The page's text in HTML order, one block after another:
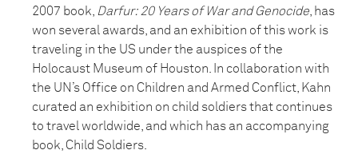
2007 book, Darfur: 20 Years of War and Genocide , has
won several awards, and an exhibition of this work is
traveling in the US under the auspices of the
Holocaust Museum of Houston. In collaboration with
the UN’s Office on Children and Armed Conflict, Kahn
curated an exhibition on child soldiers that continues
to travel worldwide, and which has an accompanying
book, Child Soldiers.